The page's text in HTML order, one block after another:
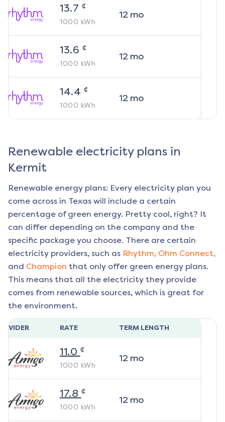
13.7 ¢
1000 kWh
12mo
13.6 ¢
1000 kWh
12mo
14.4 ¢
1000 kWh
12mo
Renewable electricity plans in
Kermit
Renewable energy plans: Every electricity plan you
come across in Texas will include a certain
percentage of green energy. Pretty cool, right? It
can differ depending on the company and the
specific package you choose. There are certain
electricity providers, such as Rhythm, Ohm Connect,
and Champion that only offer green energy plans.
This means that all the electricity they provide
comes from renewable sources, which is great for
the environment.
RATE TERM LENGTH
11.0 ¢
1000 kWh
12mo
17.8 ¢
1000 kWh
12mo